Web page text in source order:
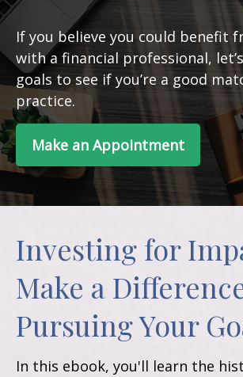
If you believe you could benefit
with a financial professional,
goals to see if you’re a good
practice.
Make an Appointment
Investing for
Make a
Pursuing Your
In this ebook, you'll learn the